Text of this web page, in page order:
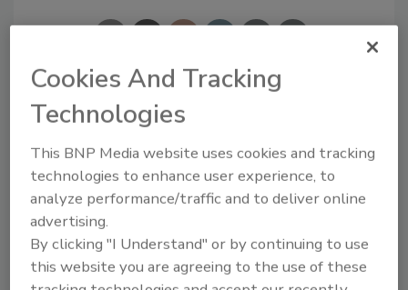
Looking for a reprint of this article?
From high-res PDFs to custom plaques,
order your copy today!
Cookies And Tracking
Technologies
This BNP Media website uses cookies and tracking
technologies to enhance user experience, to
analyze performance/traffic and to deliver online
advertising.
By clicking "I Understand" or by continuing to use
this website you are agreeing to the use of these